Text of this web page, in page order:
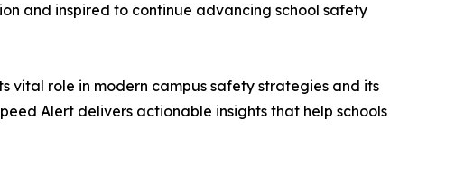
and inspired to continue advancing school safety
vital role in modern campus safety strategies and its
Alert delivers actionable insights that help schools